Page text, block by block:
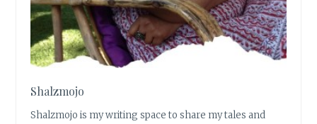
Shalzmojo
Shalzmojo is my writing space to share my tales and